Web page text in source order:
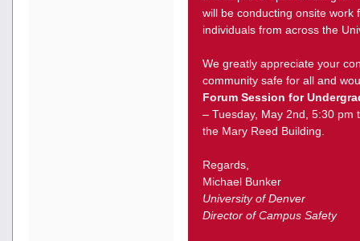
will be conducting onsite work
individuals from across the
We greatly appreciate your
community safe for all and
Forum Session for
– Tuesday, May 2nd, 5:30 pm
the Mary Reed Building.
Regards,
Michael Bunker
University of Denver
Director of Campus Safety